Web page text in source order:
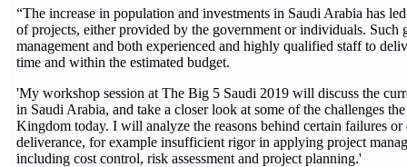
“The increase in population and investments in Saudi Arabia has
of projects, either provided by the government or individuals. Such
management and both experienced and highly qualified staff to
time and within the estimated budget.
'My workshop session at The Big 5 Saudi 2019 will discuss the
in Saudi Arabia, and take a closer look at some of the challenges
Kingdom today. I will analyze the reasons behind certain failures or
deliverance, for example insufficient rigor in applying project
including cost control, risk assessment and project planning.'